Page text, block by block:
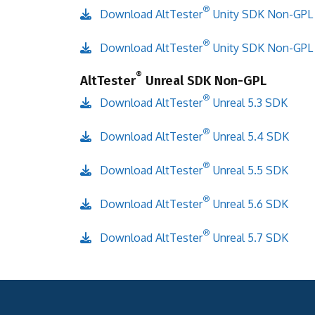
Download AltTester® Unity SDK Non-GPL
Download AltTester® Unity SDK Non-GPL
AltTester® Unreal SDK Non-GPL
Download AltTester® Unreal 5.3 SDK
Download AltTester® Unreal 5.4 SDK
Download AltTester® Unreal 5.5 SDK
Download AltTester® Unreal 5.6 SDK
Download AltTester® Unreal 5.7 SDK